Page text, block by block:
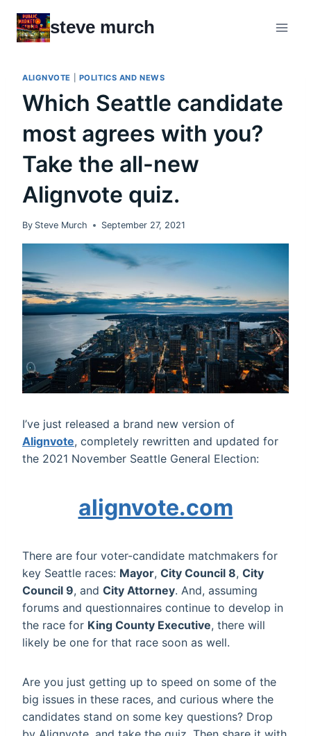
content
steve murch
ALIGNVOTE POLITICS AND NEWS
Which Seattle candidate
most agrees with you?
Take the all-new
Alignvote quiz.
By Steve Murch September 27, 2021
I’ve just released a brand new version of
Alignvote, completely rewritten and updated for
the 2021 November Seattle General Election:
alignvote.com
There are four voter-candidate matchmakers for
key Seattle races: Mayor, City Council 8, City
Council 9, and City Attorney. And, assuming
forums and questionnaires continue to develop in
the race for King County Executive, there will
likely be one for that race soon as well.
Are you just getting up to speed on some of the
big issues in these races, and curious where the
candidates stand on some key questions? Drop